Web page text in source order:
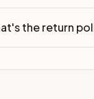
the return